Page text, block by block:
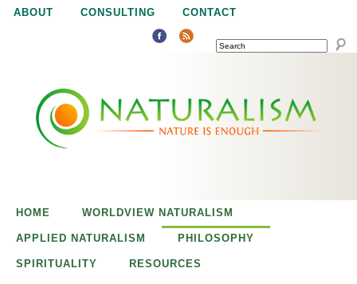
Jump to navigation
ABOUT CONSULTING CONTACT
SEARCH
uHOME WORLDVIEW NATURALISM
APPLIED NATURALISM PHILOSOPHY
SPIRITUALITY RESOURCES